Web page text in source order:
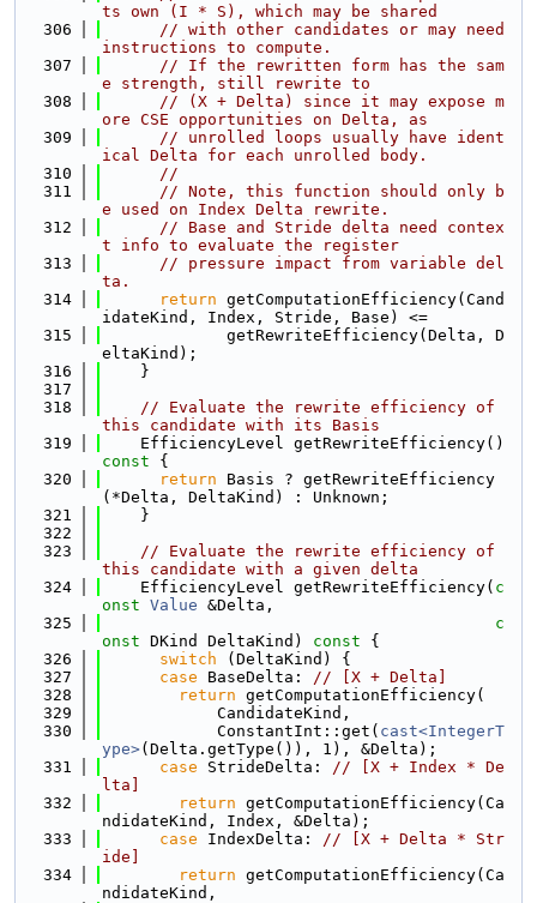
ts own (I * S), which may be shared
  306
// with other candidates or may need
instructions to compute.
  307
// If the rewritten form has the sam
e strength, still rewrite to
  308
// (X + Delta) since it may expose m
ore CSE opportunities on Delta, as
  309
// unrolled loops usually have ident
ical Delta for each unrolled body.
  310
//
  311
// Note, this function should only b
e used on Index Delta rewrite.
  312
// Base and Stride delta need contex
t info to evaluate the register
  313
// pressure impact from variable del
ta.
  314
return getComputationEfficiency(Cand
idateKind, Index, Stride, Base) <=
  315
             getRewriteEfficiency(Delta, D
eltaKind);
  316
    }
  317
  318
// Evaluate the rewrite efficiency of
this candidate with its Basis
  319
    EfficiencyLevel getRewriteEfficiency()
const {
  320
return Basis ? getRewriteEfficiency
(*Delta, DeltaKind) : Unknown;
  321
    }
  322
  323
// Evaluate the rewrite efficiency of
this candidate with a given delta
  324
    EfficiencyLevel getRewriteEfficiency(
c
onst Value &Delta,
  325
c
onst DKind DeltaKind) const {
  326
switch (DeltaKind) {
  327
case BaseDelta: // [X + Delta]
  328
return getComputationEfficiency(
  329
            CandidateKind,
  330
            ConstantInt::get(
cast<IntegerT
ype>(Delta.getType()), 1), &Delta);
  331
case StrideDelta: // [X + Index * De
lta]
  332
return getComputationEfficiency(Ca
ndidateKind, Index, &Delta);
  333
case IndexDelta: // [X + Delta * Str
ide]
  334
return getComputationEfficiency(Ca
ndidateKind,